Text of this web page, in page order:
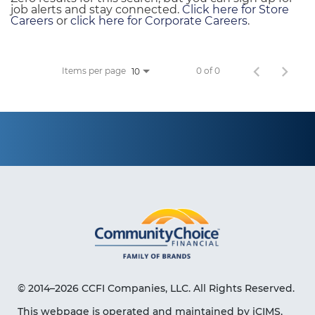
job alerts and stay connected. Click here for Store
Careers or click here for Corporate Careers.
Items per page 10 0 of 0
© 2014–2026 CCFI Companies, LLC. All Rights Reserved.
This webpage is operated and maintained by iCIMS,